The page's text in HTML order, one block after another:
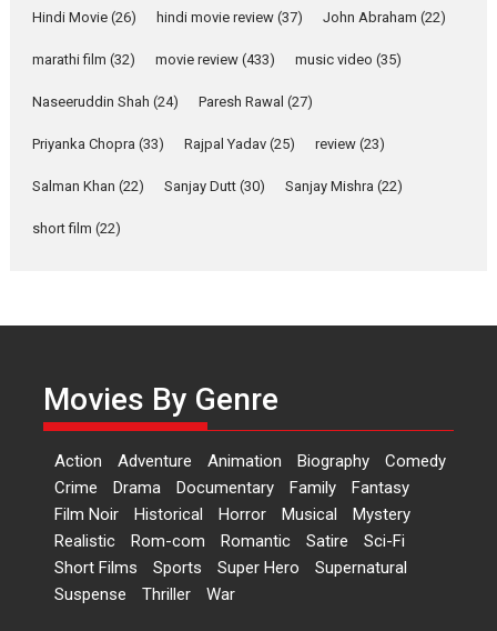
YRKKH stars Rohit
Purohit, Samridhii Shukla,
Anita Raaj call Ishika
Shahi’s vision as Vibrant &
Relatable
Rohit Purohit,...
Latest News
Features
‘Logon Mein Prem Hoga’:
Dr L Subramaniam &
Kavita Krishnamurti grace
RSFI’s music video launch
A Milestone Launch: Marking its
fourth year, RSFI...
Events Latest News Top Stories
Hindi Movie (26) hindi movie review (37) John Abraham (22)
marathi film (32) movie review (433) music video (35)
Naseeruddin Shah (24) Paresh Rawal (27)
Priyanka Chopra (33) Rajpal Yadav (25) review (23)
Salman Khan (22) Sanjay Dutt (30) Sanjay Mishra (22)
short film (22)
Movies By Genre
Action Adventure Animation Biography
Comedy
Crime
Drama Documentary Family
Fantasy
Film Noir
Historical Horror Musical
Mystery
Realistic
Rom-com Romantic Satire
Sci-Fi
Short Films
Sports Super Hero
Supernatural
Suspense
Thriller War